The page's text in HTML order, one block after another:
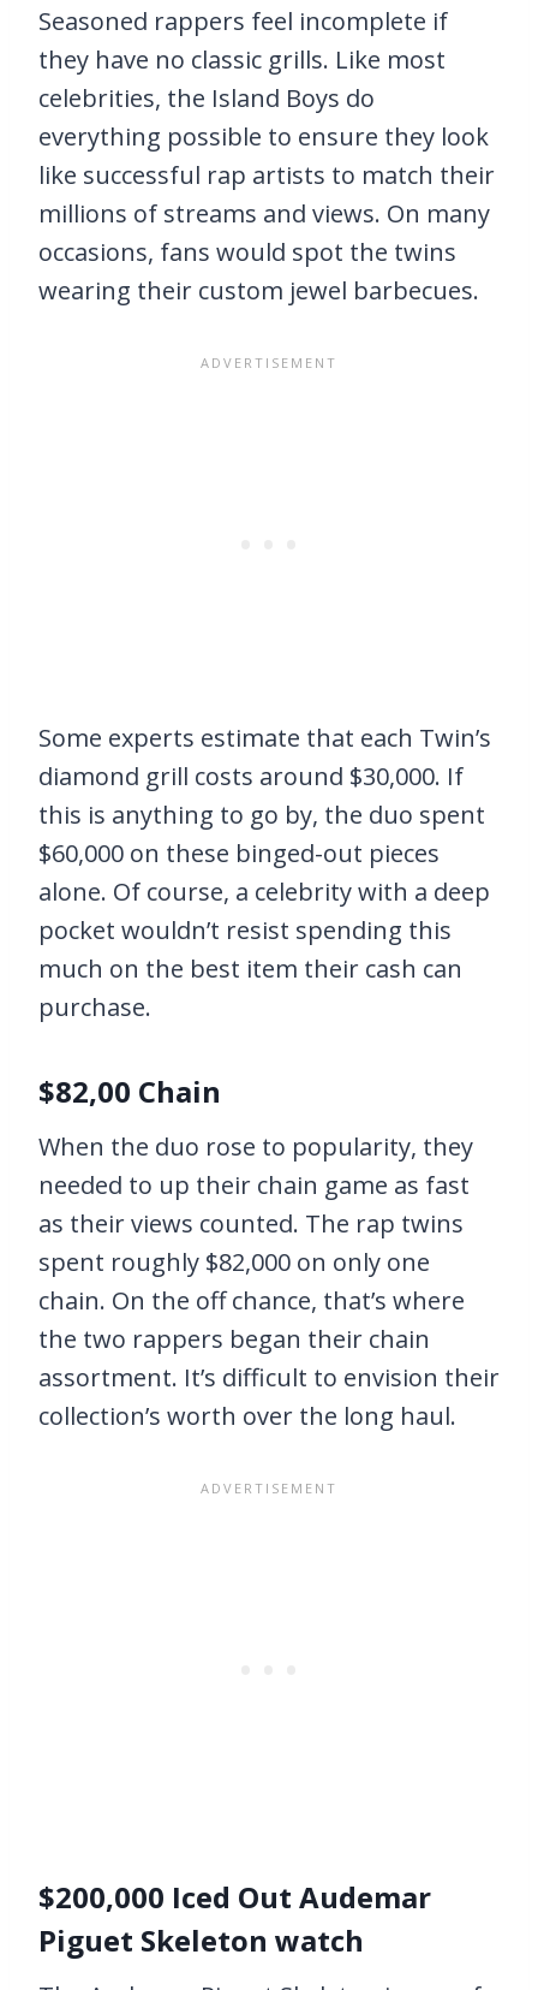
Seasoned rappers feel incomplete if
they have no classic grills. Like most
celebrities, the Island Boys do
everything possible to ensure they look
like successful rap artists to match their
millions of streams and views. On many
occasions, fans would spot the twins
wearing their custom jewel barbecues.
Some experts estimate that each Twin’s
diamond grill costs around $30,000. If
this is anything to go by, the duo spent
$60,000 on these binged-out pieces
alone. Of course, a celebrity with a deep
pocket wouldn’t resist spending this
much on the best item their cash can
purchase.
$82,00 Chain
When the duo rose to popularity, they
needed to up their chain game as fast
as their views counted. The rap twins
spent roughly $82,000 on only one
chain. On the off chance, that’s where
the two rappers began their chain
assortment. It’s difficult to envision their
collection’s worth over the long haul.
$200,000 Iced Out Audemar
Piguet Skeleton watch